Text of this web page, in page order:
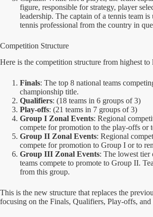
figure, responsible for strategy, player
leadership. The captain of a tennis team
tennis professional from the country in
Competition Structure
Here is the competition structure from highest to
Finals: The top 8 national teams
championship title.
Qualifiers: (18 teams in 6 groups of 3)
Play-offs: (21 teams in 7 groups of 3)
Group I Zonal Events: Regional
compete for promotion to the play-offs or
Group II Zonal Events: Regional
compete for promotion to Group I or to
Group III Zonal Events: The lowest tier
teams compete to promote to Group II.
from this group.
This is the new structure that replaces the
focusing on the Finals, Qualifiers, Play-offs,